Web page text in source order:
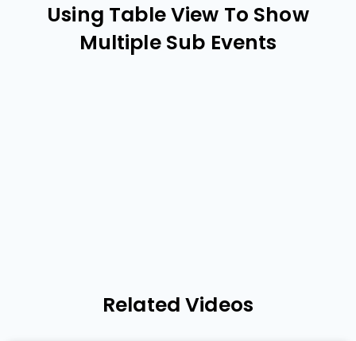
Using Table View To Show
Multiple Sub Events
Related Videos